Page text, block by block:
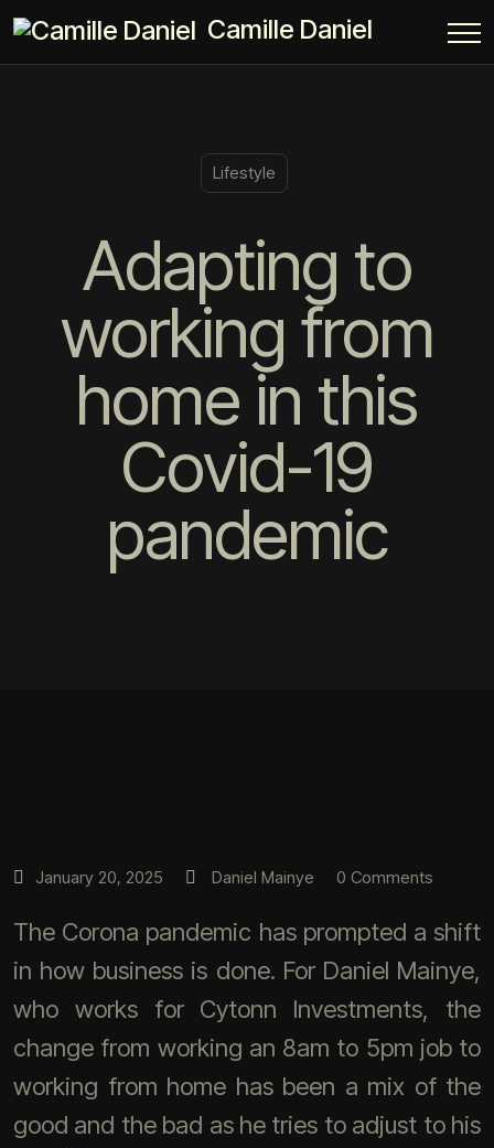
Camille Daniel
Lifestyle
Adapting to
working from
home in this
Covid-19
pandemic
January 20, 2025 Daniel Mainye 0 Comments
The Corona pandemic has prompted a shift
in how business is done. For Daniel Mainye,
who works for Cytonn Investments, the
change from working an 8am to 5pm job to
working from home has been a mix of the
good and the bad as he tries to adjust to his